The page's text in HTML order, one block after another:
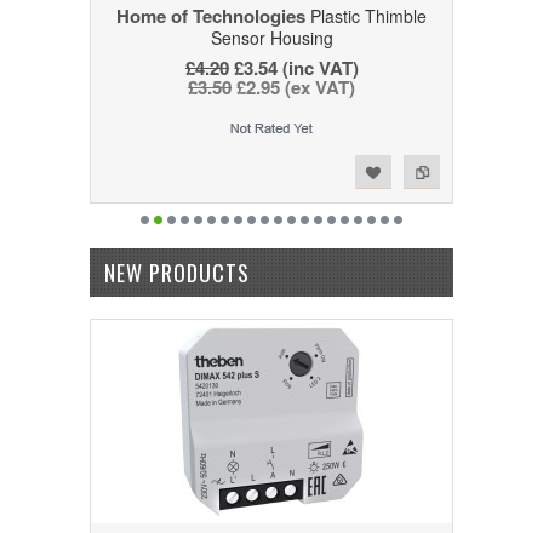
Home of Technologies Plastic Thimble
Sensor Housing
£4.20£3.54 (inc VAT)
£3.50£2.95 (ex VAT)
NEW PRODUCTS